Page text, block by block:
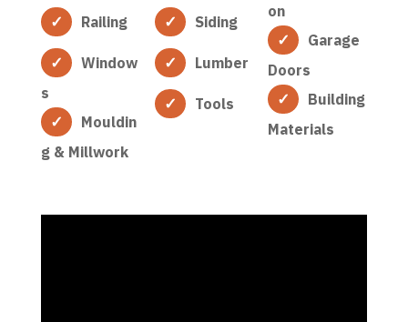
Railing
Window
s
Mouldin
g & Millwork
Siding
Lumber
Tools
on
Garage
Doors
Building
Materials